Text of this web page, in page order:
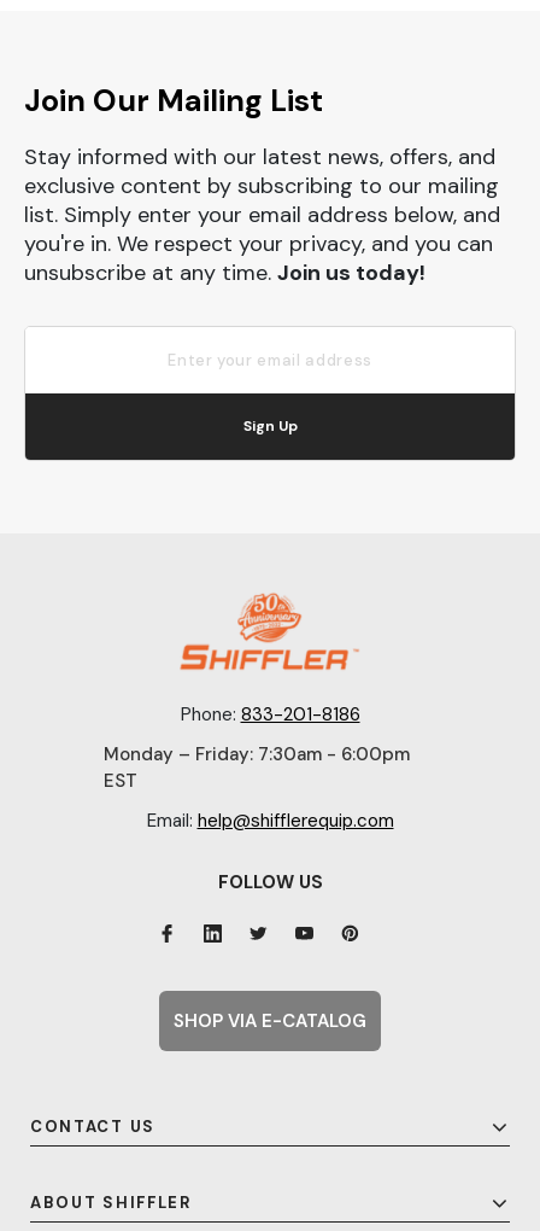
Join Our Mailing List
Stay informed with our latest news, offers, and
exclusive content by subscribing to our mailing
list. Simply enter your email address below, and
you're in. We respect your privacy, and you can
unsubscribe at any time. Join us today!
Sign Up
Phone: 833-201-8186
Monday – Friday: 7:30am - 6:00pm
EST
Email: help@shifflerequip.com
CONTACT US
ABOUT SHIFFLER
FOLLOW US
SHOP VIA E-CATALOG